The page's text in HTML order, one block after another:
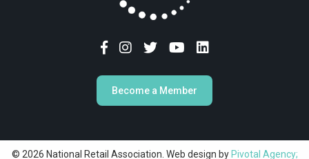
Become a Member
© 2026 National Retail Association. Web design by Pivotal Agency;